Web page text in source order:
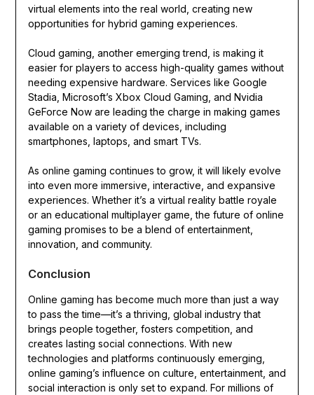
virtual elements into the real world, creating new
opportunities for hybrid gaming experiences.
Cloud gaming, another emerging trend, is making it
easier for players to access high-quality games without
needing expensive hardware. Services like Google
Stadia, Microsoft’s Xbox Cloud Gaming, and Nvidia
GeForce Now are leading the charge in making games
available on a variety of devices, including
smartphones, laptops, and smart TVs.
As online gaming continues to grow, it will likely evolve
into even more immersive, interactive, and expansive
experiences. Whether it’s a virtual reality battle royale
or an educational multiplayer game, the future of online
gaming promises to be a blend of entertainment,
innovation, and community.
Conclusion
Online gaming has become much more than just a way
to pass the time—it’s a thriving, global industry that
brings people together, fosters competition, and
creates lasting social connections. With new
technologies and platforms continuously emerging,
online gaming’s influence on culture, entertainment, and
social interaction is only set to expand. For millions of